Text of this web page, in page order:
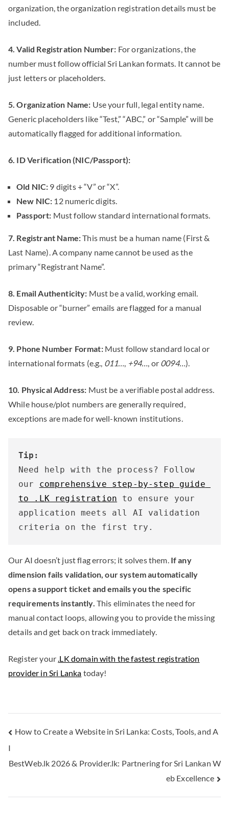
organization, the organization registration details must be
included.
4. Valid Registration Number: For organizations, the
number must follow official Sri Lankan formats. It cannot be
just letters or placeholders.
5. Organization Name: Use your full, legal entity name.
Generic placeholders like “Test,” “ABC,” or “Sample” will be
automatically flagged for additional information.
6. ID Verification (NIC/Passport):
Old NIC: 9 digits + “V” or “X”.
New NIC: 12 numeric digits.
Passport: Must follow standard international formats.
7. Registrant Name:This must be a human name (First &
Last Name). A company name cannot be used as the
primary “Registrant Name”.
8. Email Authenticity: Must be a valid, working email.
Disposable or “burner” emails are flagged for a manual
review.
9. Phone Number Format:Must follow standard local or
international formats (e.g., 011…, +94…, or 0094…).
10. Physical Address: Must be a verifiable postal address.
While house/plot numbers are generally required,
exceptions are made for well-known institutions.
Tip:
Need help with the process? Follow
our comprehensive step-by-step guide
to .LK registration to ensure your
application meets all AI validation
criteria on the first try.
Our AI doesn’t just flag errors; it solves them. If any
dimension fails validation, our system automatically
opens a support ticket and emails you the specific
requirements instantly. This eliminates the need for
manual contact loops, allowing you to provide the missing
details and get back on track immediately.
Register your.LK domain with the fastest registration
provider in Sri Lanka today!
How to Create a Website in Sri Lanka: Costs, Tools, and A
I
BestWeb.lk 2026 & Provider.lk: Partnering for Sri Lankan W
eb Excellence